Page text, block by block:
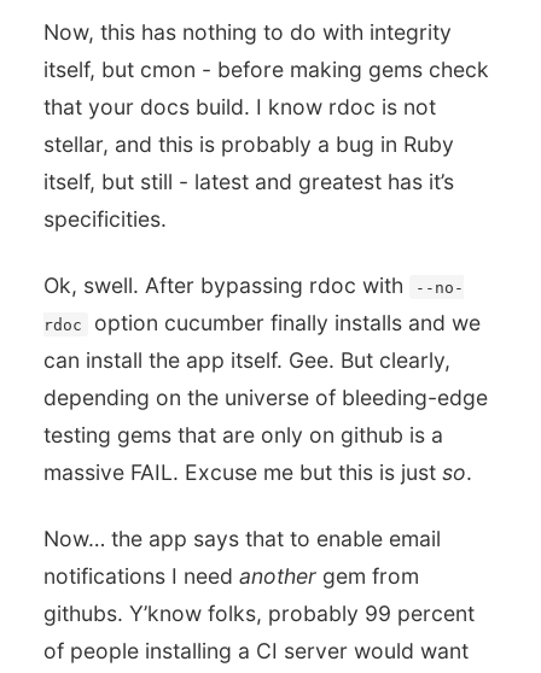
Now, this has nothing to do with integrity
itself, but cmon - before making gems check
that your docs build. I know rdoc is not
stellar, and this is probably a bug in Ruby
itself, but still - latest and greatest has it’s
specificities.
Ok, swell. After bypassing rdoc with --no-
rdoc
option cucumber finally installs and we
can install the app itself. Gee. But clearly,
depending on the universe of bleeding-edge
testing gems that are only on github is a
massive FAIL. Excuse me but this is just so.
Now… the app says that to enable email
notifications I need another gem from
githubs. Y’know folks, probably 99 percent
of people installing a CI server would want